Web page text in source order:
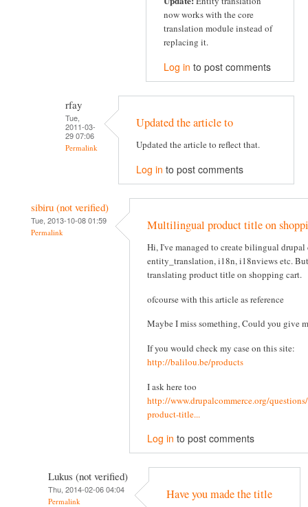
now works with the core
translation module instead of
replacing it.
Log in to post comments
rfay
Tue,
2011-03-
29 07:06
Permalink
Updated the article to
Updated the article to reflect that.
Log in to post comments
sibiru (not verified)
Tue, 2013-10-08 01:59
Permalink Multilingual product title on
Hi, I've managed to create bilingual drupal
entity_translation, i18n, i18nviews etc.
translating product title on shopping cart.
ofcourse with this article as reference
Maybe I miss something, Could you give
If you would check my case on this site:
http://balilou.be/products
I ask here too
http://www.drupalcommerce.org/
product-title...
Log in to post comments
Lukus (not verified)
Thu, 2014-02-06 04:04
Permalink Have you made the title